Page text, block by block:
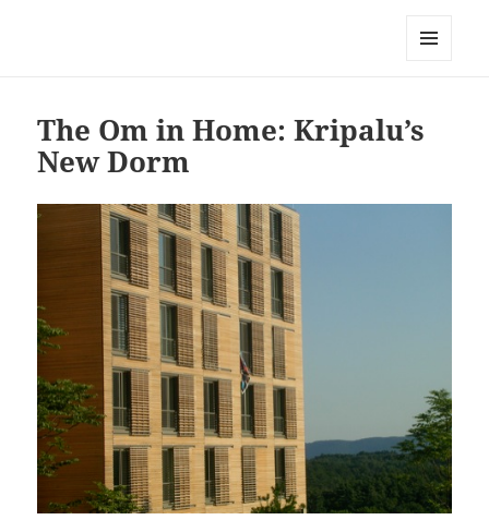
The Om in Home: Kripalu’s
New Dorm